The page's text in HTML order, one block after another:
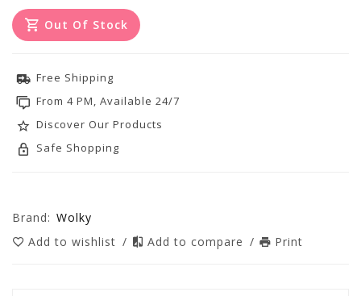
Out Of Stock
Free Shipping
From 4 PM, Available 24/7
Discover Our Products
Safe Shopping
Brand: Wolky
Add to wishlist / Add to compare / Print